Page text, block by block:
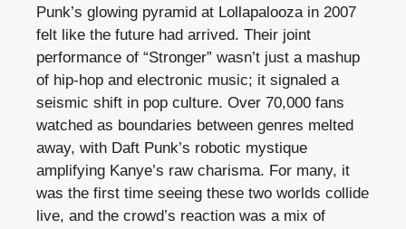
Punk’s glowing pyramid at Lollapalooza in 2007
felt like the future had arrived. Their joint
performance of “Stronger” wasn’t just a mashup
of hip-hop and electronic music; it signaled a
seismic shift in pop culture. Over 70,000 fans
watched as boundaries between genres melted
away, with Daft Punk’s robotic mystique
amplifying Kanye’s raw charisma. For many, it
was the first time seeing these two worlds collide
live, and the crowd’s reaction was a mix of